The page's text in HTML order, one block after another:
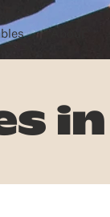
About